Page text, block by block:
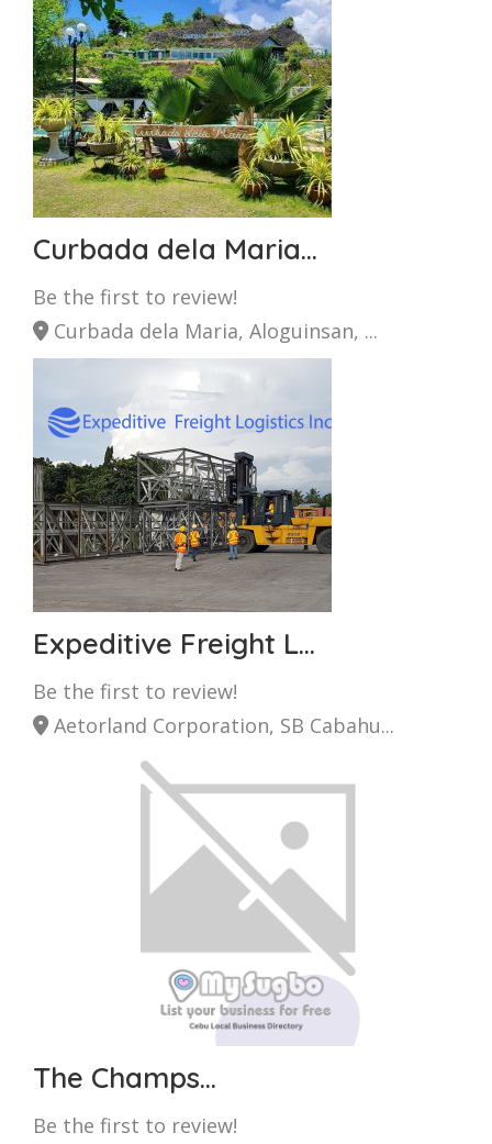
Curbada dela Maria...
Be the first to review!
Curbada dela Maria, Aloguinsan, ...
Expeditive Freight L...
Be the first to review!
Aetorland Corporation, SB Cabahu...
The Champs...
Be the first to review!